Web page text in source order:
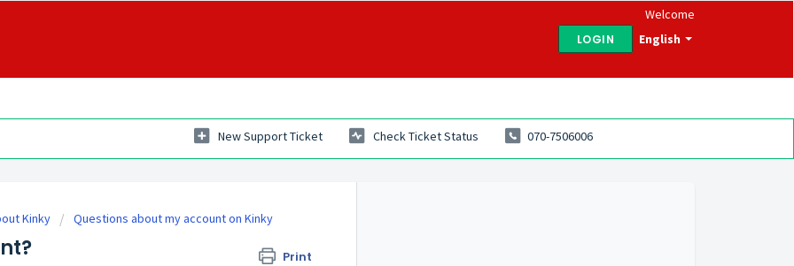
English
Welcome
LOGIN
New Support Ticket Check Ticket Status 070-7506006
Kinky Questions about my account on Kinky
Print